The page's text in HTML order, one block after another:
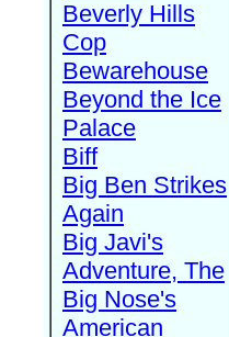
Beverly Hills
Cop
Bewarehouse
Beyond the Ice
Palace
Biff
Big Ben Strikes
Again
Big Javi's
Adventure, The
Big Nose's
American